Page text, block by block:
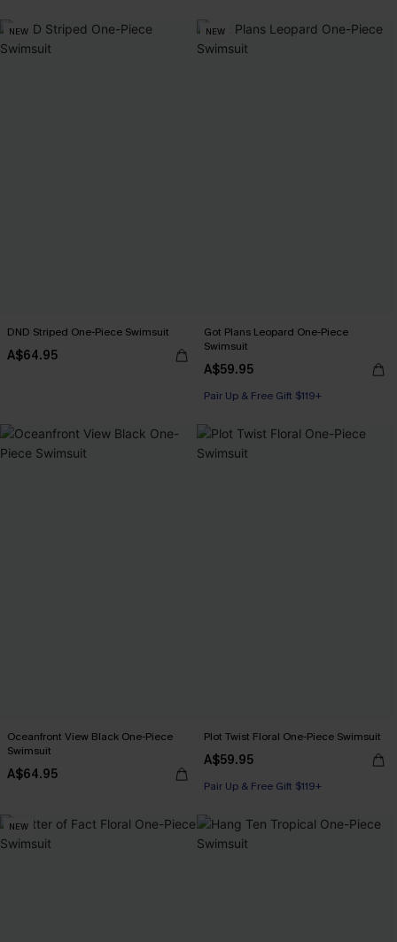
NEW
DND Striped One-Piece Swimsuit
A$64.95
NEW
Got Plans Leopard One-Piece
Swimsuit
A$59.95
Pair Up & Free Gift $119+
Oceanfront View Black One-Piece
Swimsuit
A$64.95
Plot Twist Floral One-Piece Swimsuit
A$59.95
Pair Up & Free Gift $119+
NEW